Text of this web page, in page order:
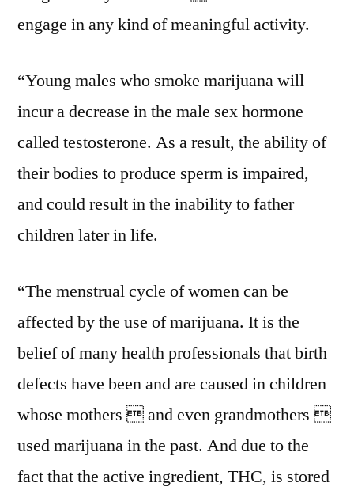
engage in any kind of meaningful activity.
“Young males who smoke marijuana will
incur a decrease in the male sex hormone
called testosterone. As a result, the ability of
their bodies to produce sperm is impaired,
and could result in the inability to father
children later in life.
“The menstrual cycle of women can be
affected by the use of marijuana. It is the
belief of many health professionals that birth
defects have been and are caused in children
whose mothers  and even grandmothers 
used marijuana in the past. And due to the
fact that the active ingredient, THC, is stored